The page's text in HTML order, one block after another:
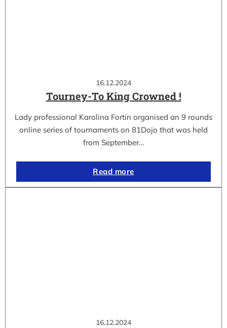
16.12.2024
Tourney-To King Crowned !
Lady professional Karolina Fortin organised an 9 rounds
online series of tournaments on 81Dojo that was held
from September…
Read more
16.12.2024